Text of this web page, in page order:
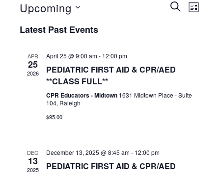
Events
SEARCHEvent
LIST
Upcoming
date.
Latest Past Events
APR
25
2026
April 25 @ 9:00 am- 12:00 pm
PEDIATRIC FIRST AID & CPR/AED
**CLASS FULL**
CPR Educators - Midtown 1631 Midtown Place - Suite
104, Raleigh
$95.00
DEC
13
2025
December 13, 2025 @ 8:45 am- 12:00 pm
PEDIATRIC FIRST AID & CPR/AED